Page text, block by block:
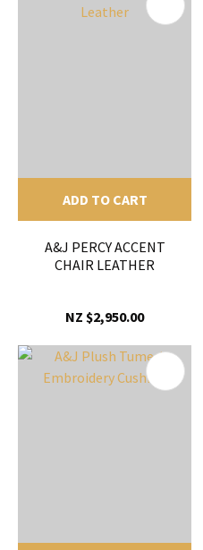
ADD TO CART
A&J PERCY ACCENT
CHAIR LEATHER
NZ $2,950.00